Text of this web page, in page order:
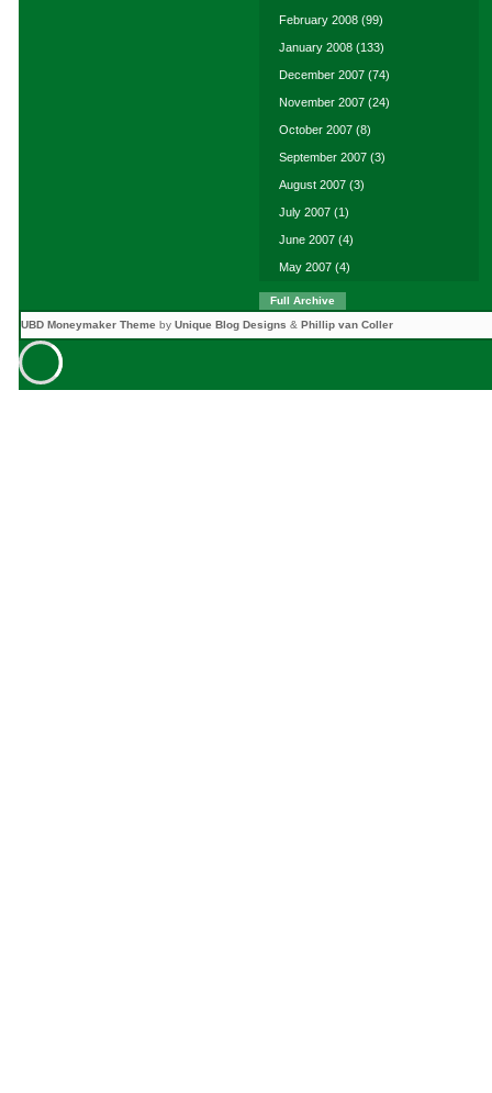
February 2008 (99)
January 2008 (133)
December 2007 (74)
November 2007 (24)
October 2007 (8)
September 2007 (3)
August 2007 (3)
July 2007 (1)
June 2007 (4)
May 2007 (4)
Full Archive
UBD Moneymaker Theme by Unique Blog Designs & Phillip van Coller